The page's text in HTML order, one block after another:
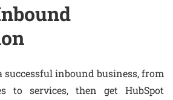
inbound business, from
to services, then get HubSpot